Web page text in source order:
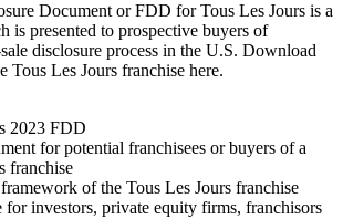
Document or FDD for Tous Les Jours is a
is presented to prospective buyers of
disclosure process in the U.S. Download
Tous Les Jours franchise here.
2023 FDD
for potential franchisees or buyers of a
franchise
of the Tous Les Jours franchise
for investors, private equity firms, franchisors